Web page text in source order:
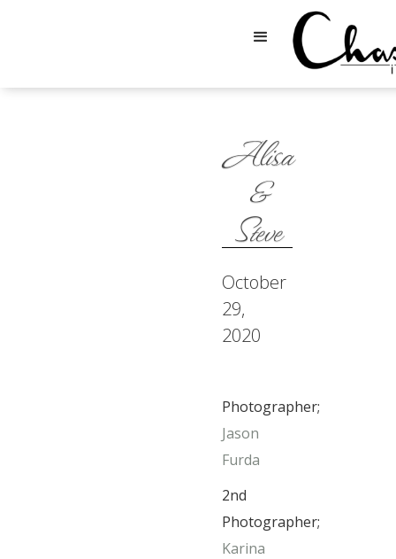
Alisa
&
Steve
October
29,
2020
Photographer;
Jason
Furda
2nd
Photographer;
Karina